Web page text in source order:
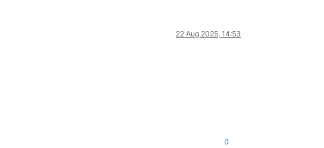
22 Aug 2025, 14:53
0